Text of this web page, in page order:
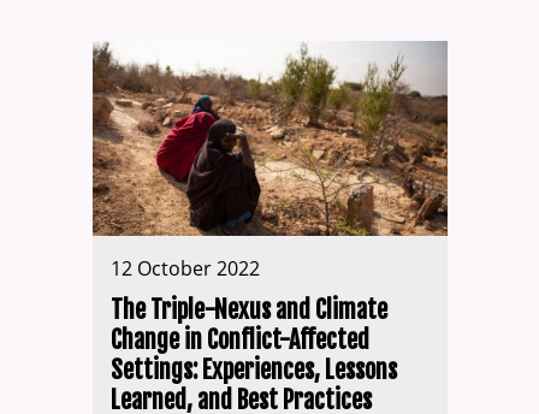
12 October 2022
The Triple-Nexus and Climate
Change in Conflict-Affected
Settings: Experiences, Lessons
Learned, and Best Practices